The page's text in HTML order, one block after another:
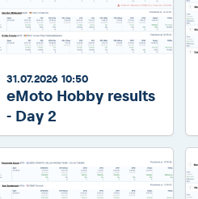
31.07.2026 10:50
eMoto Hobby results
- Day 2